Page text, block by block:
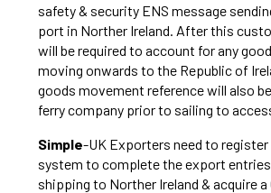
safety & security ENS message
port in Norther Ireland. After this
will be required to account for any
moving onwards to the Republic of
goods movement reference will also
ferry company prior to sailing to
Simple-UK Exporters need to register
system to complete the export
shipping to Norther Ireland & acquire a